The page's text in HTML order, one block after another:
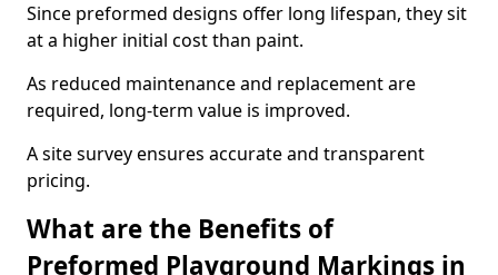
Since preformed designs offer long lifespan, they sit
at a higher initial cost than paint.
As reduced maintenance and replacement are
required, long-term value is improved.
A site survey ensures accurate and transparent
pricing.
What are the Benefits of
Preformed Playground Markings in